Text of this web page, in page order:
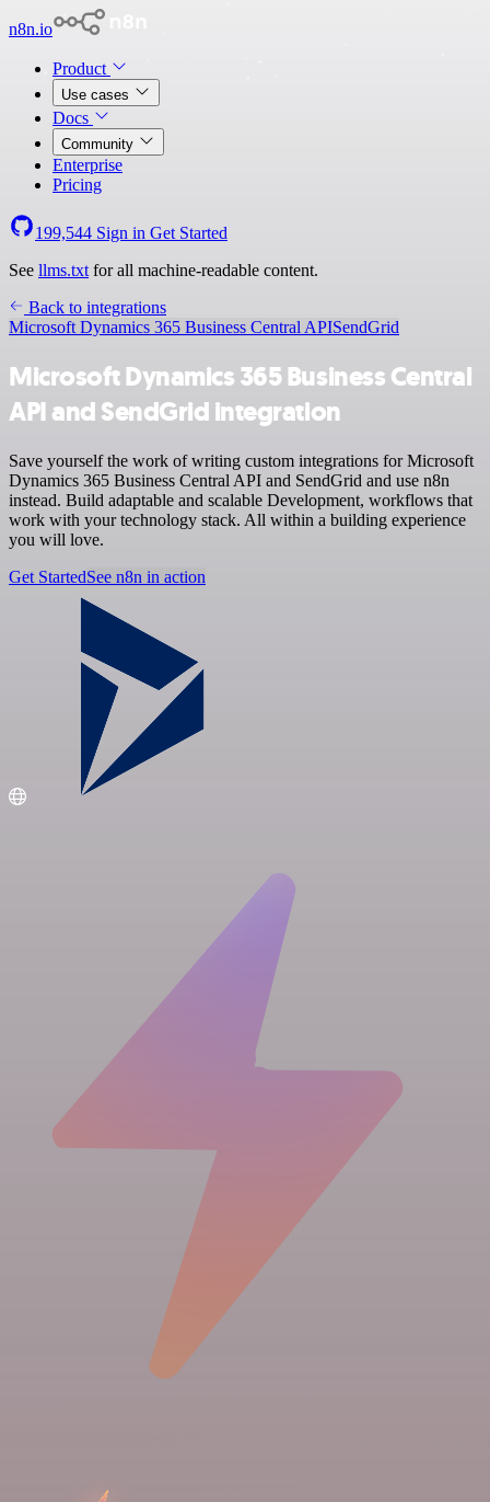
n8n.io
Product
Use cases
Docs
Community
Enterprise
Pricing
199,544 Sign in Get Started
See llms.txt for all machine-readable content.
Back to integrations
Microsoft Dynamics 365 Business Central APISendGrid
Microsoft Dynamics 365 Business Central
API and SendGrid integration
Save yourself the work of writing custom integrations for Microsoft
Dynamics 365 Business Central API and SendGrid and use n8n
instead. Build adaptable and scalable Development, workflows that
work with your technology stack. All within a building experience
you will love.
Get StartedSee n8n in action